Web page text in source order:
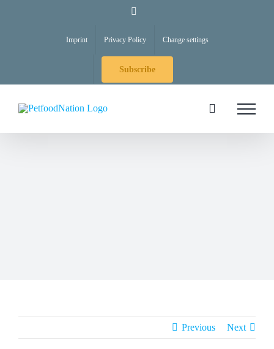
Imprint Privacy Policy Change settings
Subscribe
Previous Next